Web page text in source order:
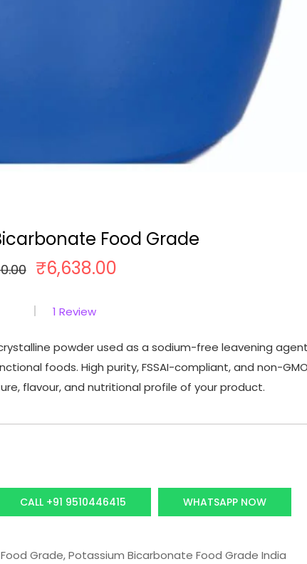
Food Grade
O
i
i
n
a
p
c
e
₹6,638.00
e
n
t
r
e
i
1 Review
powder used as a sodium-free leavening
foods. High purity, FSSAI-compliant, and non-
flavour, and nutritional profile of your product.
CALL +91 9510446415 WHATSAPP NOW
Grade,Potassium Bicarbonate Food Grade India